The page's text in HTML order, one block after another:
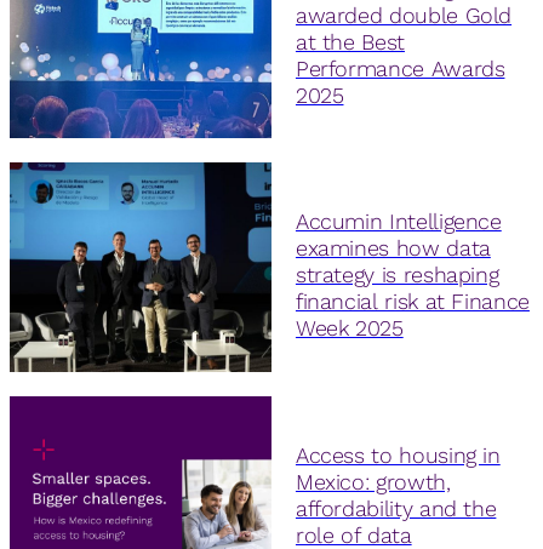
awarded double Gold
at the Best
Performance Awards
2025
Accumin Intelligence
examines how data
strategy is reshaping
financial risk at Finance
Week 2025
Access to housing in
Mexico: growth,
affordability and the
role of data